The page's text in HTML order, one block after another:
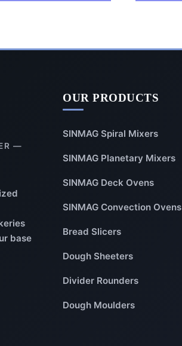
—
base
OUR PRODUCTS
SINMAG Spiral Mixers
SINMAG Planetary Mixers
SINMAG Deck Ovens
SINMAG Convection Ovens
Bread Slicers
Dough Sheeters
Divider Rounders
Dough Moulders